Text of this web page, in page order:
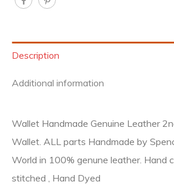
Description
Additional information
Wallet Handmade Genuine Leather
Wallet. ALL parts Handmade by
World in 100% genune leather. Hand
stitched , Hand Dyed